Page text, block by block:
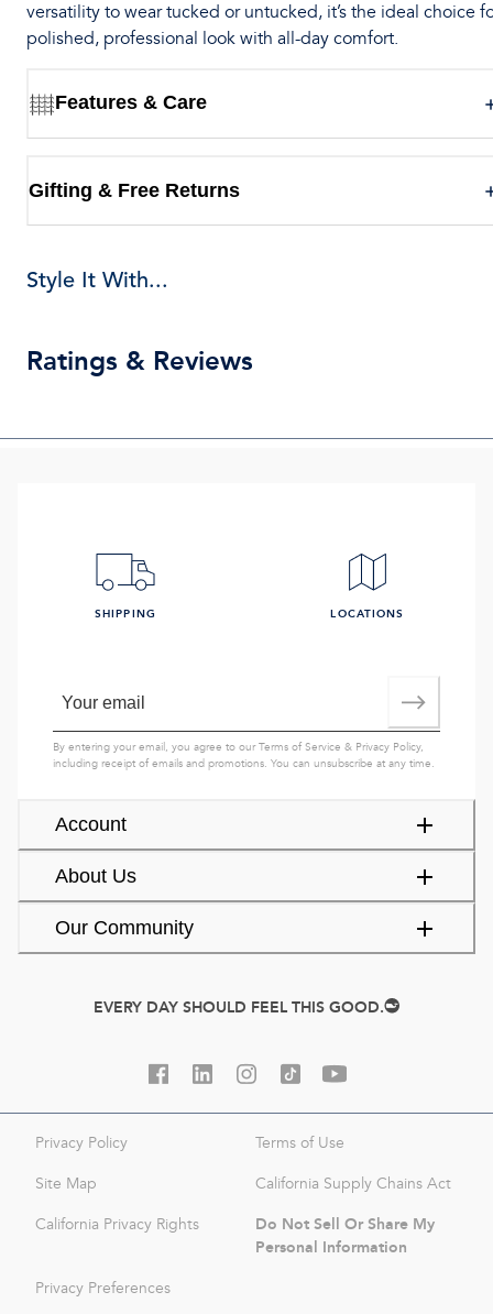
versatility to wear tucked or untucked, it’s the ideal choice
polished, professional look with all-day comfort.
Features & Care
Gifting & Free Returns
Style It With...
Ratings & Reviews
Account
About Us
Our Community
SHIPPING LOCATIONS
By entering your email, you agree to ourTerms of Service & Privacy Policy,
including receipt of emails and promotions. You can unsubscribe at any time.
EVERY DAY SHOULD FEEL THIS GOOD.
Privacy Policy Terms of Use
Site Map California Supply Chains Act
California Privacy Rights
Do Not Sell Or Share My
Personal Information
Privacy Preferences